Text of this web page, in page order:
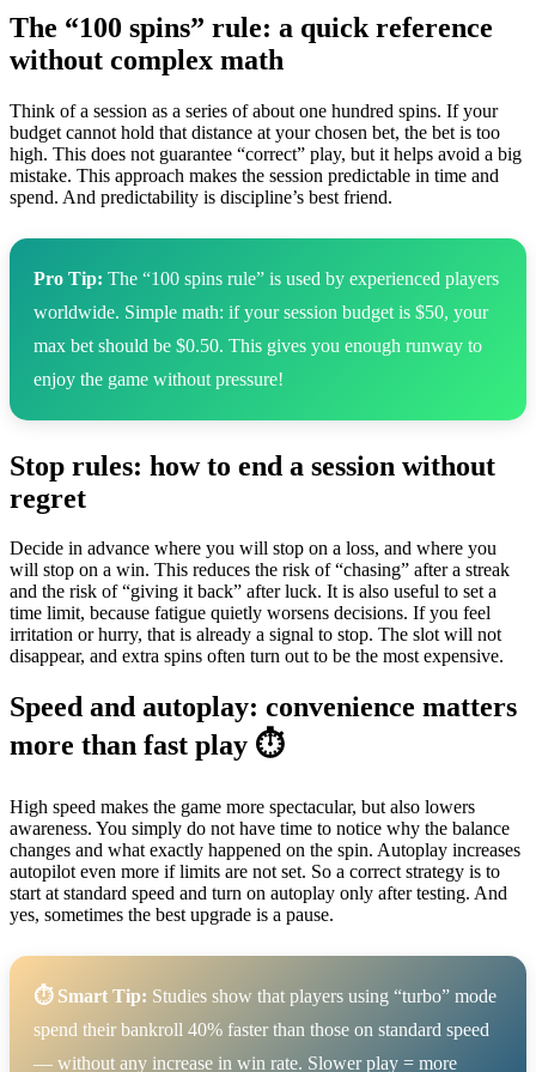
The “100 spins” rule: a quick reference
without complex math
Think of a session as a series of about one hundred spins. If your
budget cannot hold that distance at your chosen bet, the bet is too
high. This does not guarantee “correct” play, but it helps avoid a big
mistake. This approach makes the session predictable in time and
spend. And predictability is discipline’s best friend.
Pro Tip: The “100 spins rule” is used by experienced players
worldwide. Simple math: if your session budget is $50, your
max bet should be $0.50. This gives you enough runway to
enjoy the game without pressure!
Stop rules: how to end a session without
regret
Decide in advance where you will stop on a loss, and where you
will stop on a win. This reduces the risk of “chasing” after a streak
and the risk of “giving it back” after luck. It is also useful to set a
time limit, because fatigue quietly worsens decisions. If you feel
irritation or hurry, that is already a signal to stop. The slot will not
disappear, and extra spins often turn out to be the most expensive.
Speed and autoplay: convenience matters
more than fast play ⏱️
High speed makes the game more spectacular, but also lowers
awareness. You simply do not have time to notice why the balance
changes and what exactly happened on the spin. Autoplay increases
autopilot even more if limits are not set. So a correct strategy is to
start at standard speed and turn on autoplay only after testing. And
yes, sometimes the best upgrade is a pause.
⏱️ Smart Tip: Studies show that players using “turbo” mode
spend their bankroll 40% faster than those on standard speed
— without any increase in win rate. Slower play = more